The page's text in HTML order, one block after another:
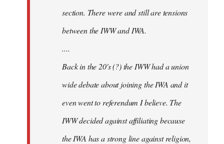
section. There were and still are tensions
between the IWW and IWA.
....
Back in the 20's (?) the IWW had a union
wide debate about joining the IWA and it
even went to referendum I believe. The
IWW decided against affiliating because
the IWA has a strong line against religion,